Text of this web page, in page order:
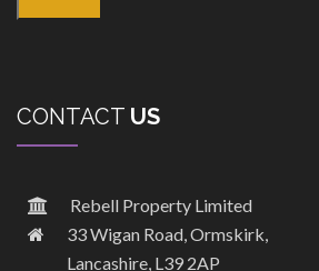
CONTACT US
Rebell Property Limited
33 Wigan Road, Ormskirk,
Lancashire, L39 2AP